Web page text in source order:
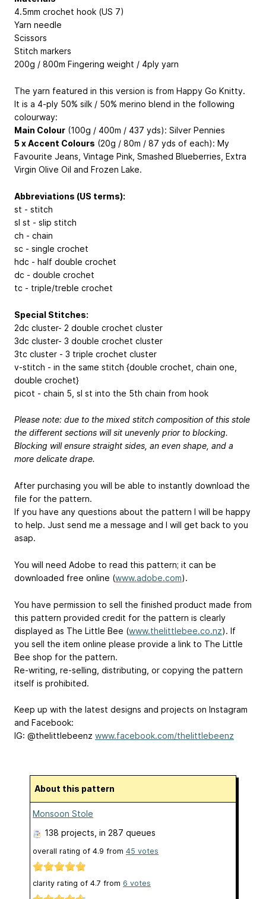
4.5mm crochet hook (US 7)
Yarn needle
Scissors
Stitch markers
200g / 800m Fingering weight / 4ply yarn
The yarn featured in this version is from Happy Go Knitty.
It is a 4-ply 50% silk / 50% merino blend in the following
colourway:
Main Colour (100g / 400m / 437 yds): Silver Pennies
5 x Accent Colours (20g / 80m / 87 yds of each): My
Favourite Jeans, Vintage Pink, Smashed Blueberries, Extra
Virgin Olive Oil and Frozen Lake.
Abbreviations (US terms):
st - stitch
sl st - slip stitch
ch - chain
sc - single crochet
hdc - half double crochet
dc - double crochet
tc - triple/treble crochet
Special Stitches:
2dc cluster- 2 double crochet cluster
3dc cluster- 3 double crochet cluster
3tc cluster - 3 triple crochet cluster
v-stitch - in the same stitch {double crochet, chain one,
double crochet}
picot - chain 5, sl st into the 5th chain from hook
Please note: due to the mixed stitch composition of this stole
the different sections will sit unevenly prior to blocking.
Blocking will ensure straight sides, an even shape, and a
more delicate drape.
After purchasing you will be able to instantly download the
file for the pattern.
If you have any questions about the pattern I will be happy
to help. Just send me a message and I will get back to you
asap.
You will need Adobe to read this pattern; it can be
downloaded free online (www.adobe.com).
You have permission to sell the finished product made from
this pattern provided credit for the pattern is clearly
displayed as The Little Bee (www.thelittlebee.co.nz). If
you sell the item online please provide a link to The Little
Bee shop for the pattern.
Re-writing, re-selling, distributing, or copying the pattern
itself is prohibited.
Keep up with the latest designs and projects on Instagram
and Facebook:
IG: @thelittlebeenz www.facebook.com/thelittlebeenz
About this pattern
Monsoon Stole
138 projects , in 287 queues
overall rating of 4.9 from 45 votes
clarity rating of 4.7 from 6 votes